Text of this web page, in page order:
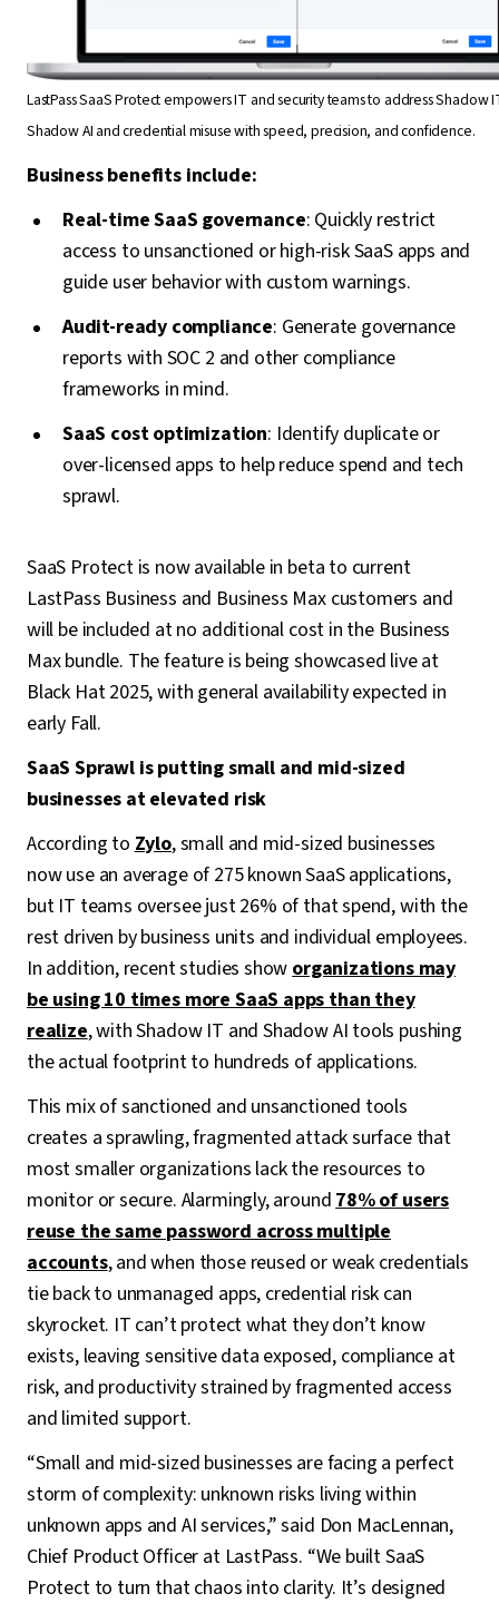
LastPass SaaS Protect empowers IT and security teams to address Shadow
Shadow AI and credential misuse with speed, precision, and confidence.
Business benefits include:
Real-time SaaS governance: Quickly restrict
access to unsanctioned or high-risk SaaS apps and
guide user behavior with custom warnings.
Audit-ready compliance: Generate governance
reports with SOC 2 and other compliance
frameworks in mind.
SaaS cost optimization: Identify duplicate or
over-licensed apps to help reduce spend and tech
sprawl.
SaaS Protect is now available in beta to current
LastPass Business and Business Max customers and
will be included at no additional cost in the Business
Max bundle. The feature is being showcased live at
Black Hat 2025, with general availability expected in
early Fall.
SaaS Sprawl is putting small and mid-sized
businesses at elevated risk
According toZylo, small and mid-sized businesses
now use an average of 275 known SaaS applications,
but IT teams oversee just 26% of that spend, with the
rest driven by business units and individual employees.
In addition, recent studies showorganizations may
be using 10 times more SaaS apps than they
realize, with Shadow IT and Shadow AI tools pushing
the actual footprint to hundreds of applications.
This mix of sanctioned and unsanctioned tools
creates a sprawling, fragmented attack surface that
most smaller organizations lack the resources to
monitor or secure. Alarmingly, around78% of users
reuse the same password across multiple
accounts, and when those reused or weak credentials
tie back to unmanaged apps, credential risk can
skyrocket. IT can’t protect what they don’t know
exists, leaving sensitive data exposed, compliance at
risk, and productivity strained by fragmented access
and limited support.
“Small and mid-sized businesses are facing a perfect
storm of complexity: unknown risks living within
unknown apps and AI services,” said Don MacLennan,
Chief Product Officer at LastPass. “We built SaaS
Protect to turn that chaos into clarity. It’s designed